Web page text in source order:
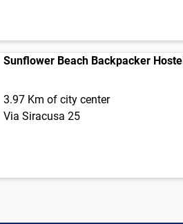
Sunflower Beach Backpacker Hostel
3.97 Km of city center
Via Siracusa 25